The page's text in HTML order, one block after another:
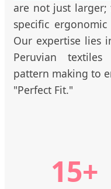
are not just
specific
Our expertise lies
Peruvian
pattern making to
"Perfect Fit."
15+